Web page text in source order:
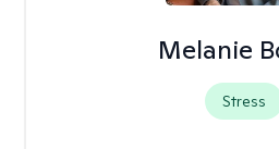
Melanie
Stress